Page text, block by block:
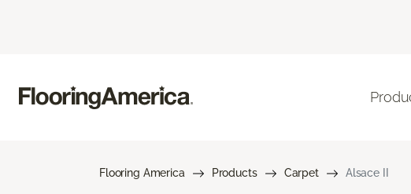
Flooring America Products Carpet Alsace II